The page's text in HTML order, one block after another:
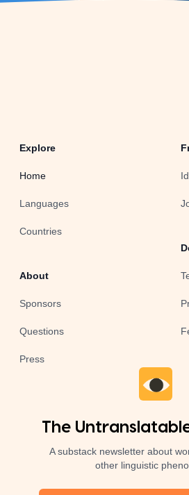
Explore
Home
Languages
Countries
About
Sponsors
Questions
Press
The
A substack newsletter about
other linguistic